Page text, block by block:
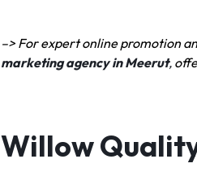
–> For expert online promotion
marketing agency in Meerut,
Willow